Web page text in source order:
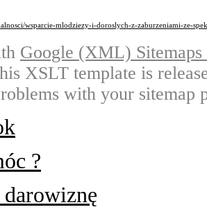
wsparcie-mlodziezy-i-doroslych-z-zaburzeniami-ze-
Google (XML)
XSLT template is
with your sitemap
?
darowiznę